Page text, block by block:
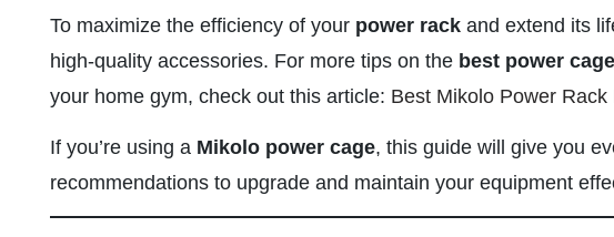
To maximize the efficiency of your power rack and extend its
high-quality accessories. For more tips on the best power
your home gym, check out this article: Best Mikolo Power
If you’re using a Mikolo power cage, this guide will give you
recommendations to upgrade and maintain your equipment